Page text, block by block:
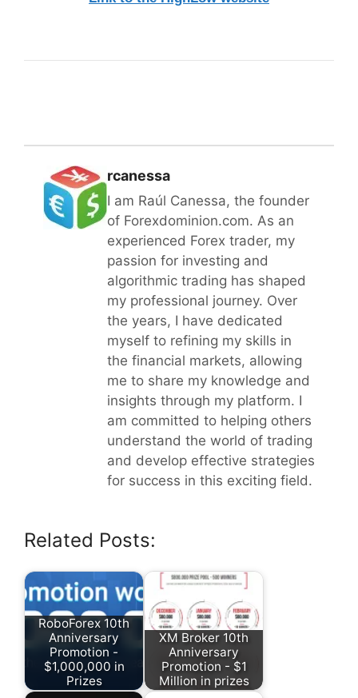
rcanessa
I am Raúl Canessa, the founder
of Forexdominion.com. As an
experienced Forex trader, my
passion for investing and
algorithmic trading has shaped
my professional journey. Over
the years, I have dedicated
myself to refining my skills in
the financial markets, allowing
me to share my knowledge and
insights through my platform. I
am committed to helping others
understand the world of trading
and develop effective strategies
for success in this exciting field.
Related Posts:
RoboForex 10th
Anniversary
Promotion -
$1,000,000 in
Prizes
XM Broker 10th
Anniversary
Promotion - $1
Million in prizes